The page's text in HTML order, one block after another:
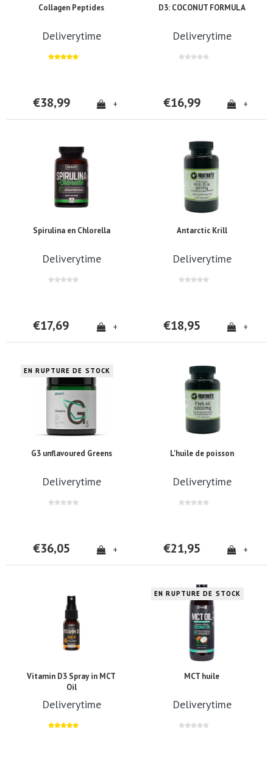
Collagen Peptides
Deliverytime
€38,99 +
D3: COCONUT FORMULA
Deliverytime
€16,99 +
Spirulina en Chlorella
Deliverytime
€17,69 +
Antarctic Krill
Deliverytime
€18,95 +
EN RUPTURE DE STOCK
G3 unflavoured Greens
Deliverytime
€36,05 +
L'huile de poisson
Deliverytime
€21,95 +
Vitamin D3 Spray in MCT
Oil
Deliverytime
EN RUPTURE DE STOCK
MCT huile
Deliverytime